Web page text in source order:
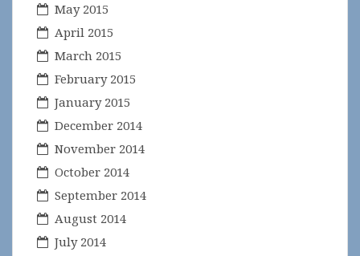
May 2015
April 2015
March 2015
February 2015
January 2015
December 2014
November 2014
October 2014
September 2014
August 2014
July 2014